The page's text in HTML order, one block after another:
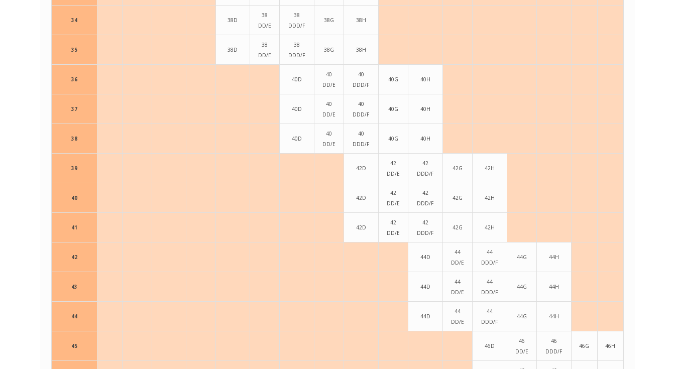
34 38D
38
DD/E
38
DDD/F
38G 38H
35 38D
38
DD/E
38
DDD/F
38G 38H
36 40D
40
DD/E
40
DDD/F
40G 40H
37 40D
40
DD/E
40
DDD/F
40G 40H
38 40D
40
DD/E
40
DDD/F
40G 40H
39 42D
42
DD/E
42
DDD/F
42G 42H
40 42D
42
DD/E
42
DDD/F
42G 42H
41 42D
42
DD/E
42
DDD/F
42G 42H
42 44D
44
DD/E
44
DDD/F
44G 44H
43 44D
44
DD/E
44
DDD/F
44G 44H
44 44D
44
DD/E
44
DDD/F
44G 44H
45 46D
46
DD/E
46
DDD/F
46G 46H